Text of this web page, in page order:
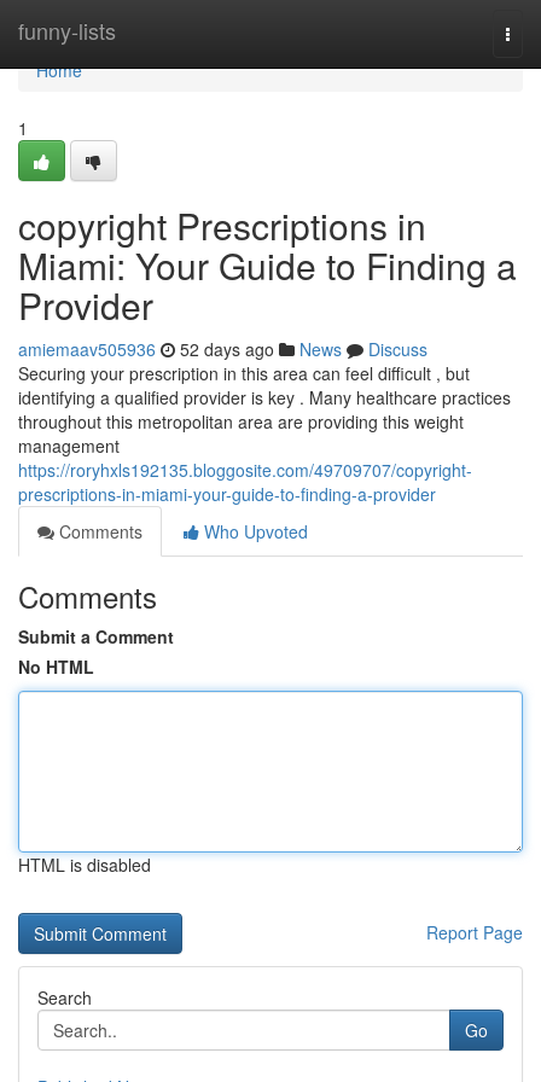
funny-lists
Home
Home
1
copyright Prescriptions in
Miami: Your Guide to Finding a
Provider
amiemaav505936 52 days ago News
Discuss
Securing your prescription in this area can feel difficult , but
identifying a qualified provider is key . Many healthcare practices
throughout this metropolitan area are providing this weight
management
https://roryhxls192135.bloggosite.com/49709707/copyright-
prescriptions-in-miami-your-guide-to-finding-a-provider
Comments
Who Upvoted
Comments
Submit a Comment
No HTML
HTML is disabled
Report Page
Search
Go